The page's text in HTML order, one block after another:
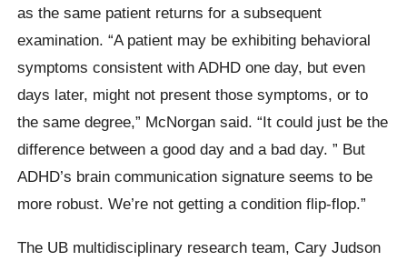
as the same patient returns for a subsequent
examination. “A patient may be exhibiting behavioral
symptoms consistent with ADHD one day, but even
days later, might not present those symptoms, or to
the same degree,” McNorgan said. “It could just be the
difference between a good day and a bad day. ” But
ADHD’s brain communication signature seems to be
more robust. We’re not getting a condition flip-flop.”
The UB multidisciplinary research team, Cary Judson